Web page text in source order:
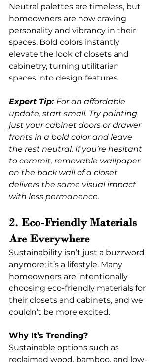
Neutral palettes are timeless, but
homeowners are now craving
personality and vibrancy in their
spaces. Bold colors instantly
elevate the look of closets and
cabinetry, turning utilitarian
spaces into design features.
Expert Tip: For an affordable
update, start small. Try painting
just your cabinet doors or drawer
fronts in a bold color and leave
the rest neutral. If you’re hesitant
to commit, removable wallpaper
on the back wall of a closet
delivers the same visual impact
with less permanence.
2. Eco-Friendly Materials
Are Everywhere
Sustainability isn’t just a buzzword
anymore; it’s a lifestyle. Many
homeowners are intentionally
choosing eco-friendly materials for
their closets and cabinets, and we
couldn’t be more excited.
Why It’s Trending?
Sustainable options such as
reclaimed wood, bamboo, and low-